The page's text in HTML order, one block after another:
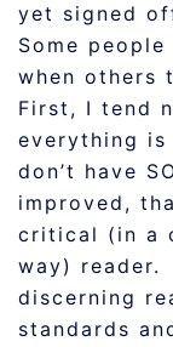
yet signed
Some
when others
First, I tend
everything
don’t have
improved,
critical (in a
way) reader.
discerning
standards